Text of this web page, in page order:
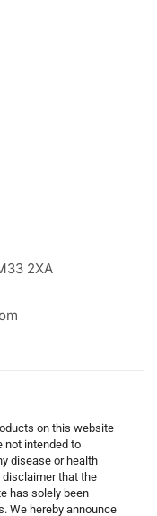
2XA
on this website
not intended to
disease or health
that the
has solely been
We hereby announce